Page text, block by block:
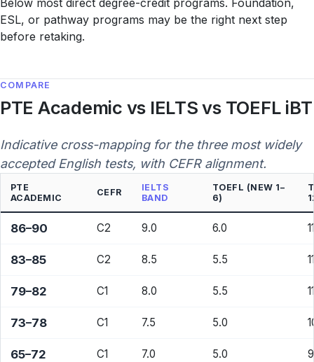
Below most direct degree-credit programs. Foundation,
ESL, or pathway programs may be the right next step
before retaking.
COMPARE
PTE Academic vs IELTS vs TOEFL iBT
Indicative cross-mapping for the three most widely
accepted English tests, with CEFR alignment.
PTE
ACADEMIC
CEFR
IELTS
BAND
TOEFL (NEW 1–
6)
86–90 C2 9.0 6.0
83–85 C2 8.5 5.5
79–82 C1 8.0 5.5
73–78 C1 7.5 5.0
65–72 C1 7.0 5.0